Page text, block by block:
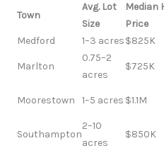
Town
Avg. Lot
Size
Median
Price
Medford 1–3 acres$825K
Marlton
0.75–2
acres
$725K
Moorestown 1–5 acres $1.1M
Southampton
2–10
acres
$850K